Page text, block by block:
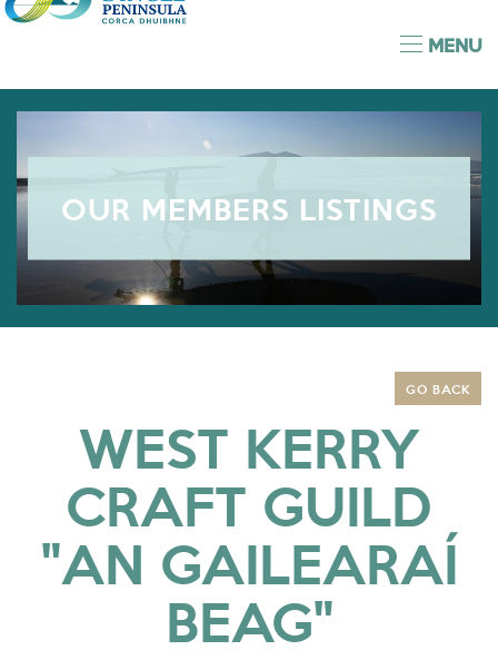
MENU
OUR MEMBERS LISTINGS
GO BACK
WEST KERRY
CRAFT GUILD
"AN GAILEARAÍ
BEAG"